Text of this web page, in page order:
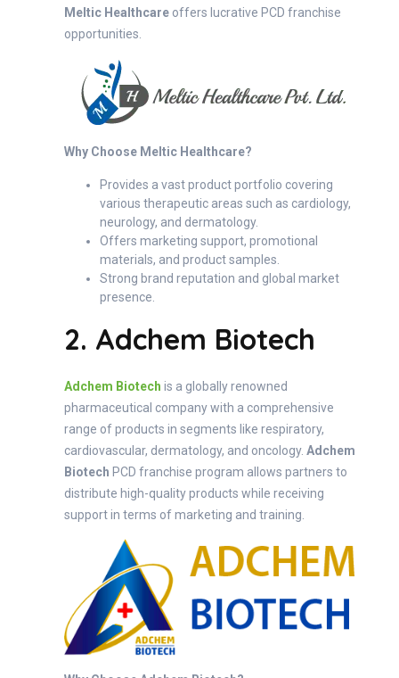
Meltic Healthcare offers lucrative PCD franchise
opportunities.
Why Choose Meltic Healthcare?
Provides a vast product portfolio covering
various therapeutic areas such as cardiology,
neurology, and dermatology.
Offers marketing support, promotional
materials, and product samples.
Strong brand reputation and global market
presence.
2. Adchem Biotech
Adchem Biotech is a globally renowned
pharmaceutical company with a comprehensive
range of products in segments like respiratory,
cardiovascular, dermatology, and oncology. Adchem
Biotech PCD franchise program allows partners to
distribute high-quality products while receiving
support in terms of marketing and training.